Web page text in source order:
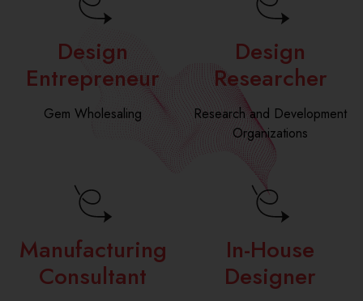
Design
Entrepreneur
Gem Wholesaling
Design
Researcher
Research and Development
Organizations
Manufacturing
Consultant
In-House
Designer